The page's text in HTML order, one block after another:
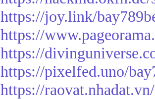
https://joy.link/
https://
https://
https://pixelfed.uno/
https://